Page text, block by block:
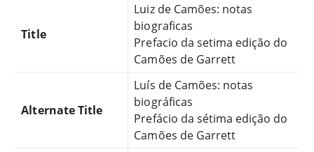
Title
Luiz de Camões: notas
biograficas
Prefacio da setima edição do
Camões de Garrett
Alternate Title
Luís de Camões: notas
biográficas
Prefácio da sétima edição do
Camões de Garrett